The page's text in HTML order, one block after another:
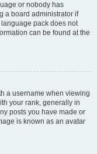
or nobody has
a board administrator if
pack does not
can be found at the
a username when viewing
your rank, generally in
posts you have made or
is known as an avatar